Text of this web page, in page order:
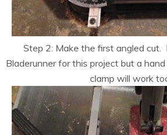
Step 2: Make the first angled cut.
Bladerunner for this project but a
clamp will work